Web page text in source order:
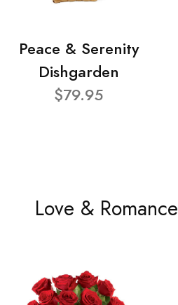
Peace & Serenity
Dishgarden
$79.95
Love & Romance